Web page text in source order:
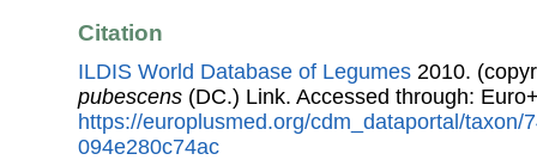
Citation
ILDIS World Database of Legumes 2010.
pubescens (DC.) Link. Accessed through:
https://europlusmed.org/cdm_dataportal/taxon/
094e280c74ac